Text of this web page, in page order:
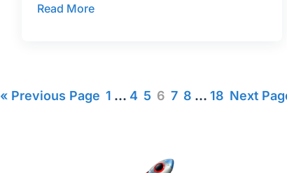
Read More
« Previous Page 1 … 4 5 6 7 8 … 18 Next